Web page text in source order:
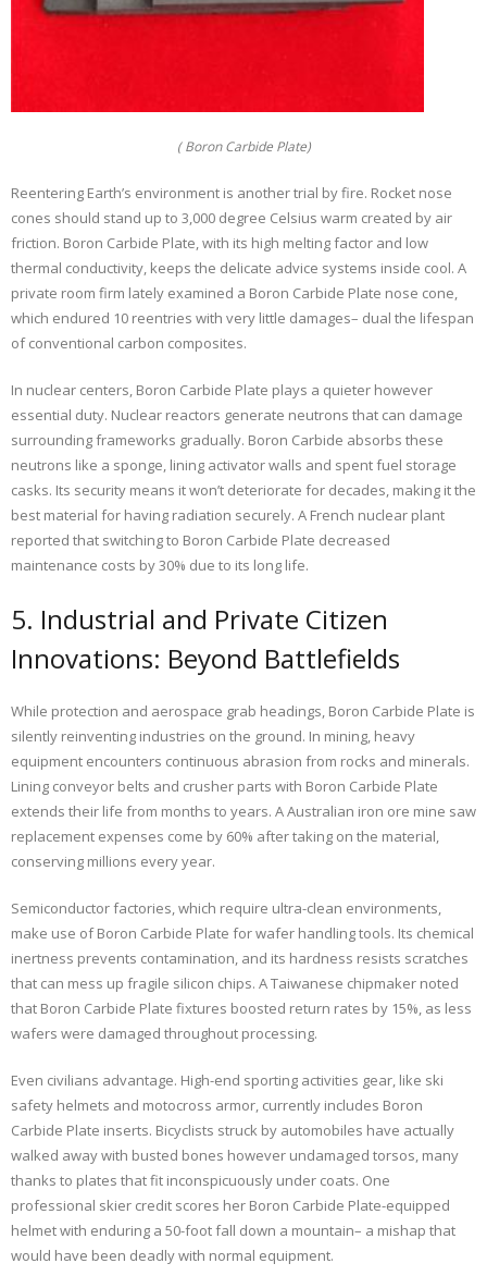
( Boron Carbide Plate)
Reentering Earth’s environment is another trial by fire. Rocket nose
cones should stand up to 3,000 degree Celsius warm created by air
friction. Boron Carbide Plate, with its high melting factor and low
thermal conductivity, keeps the delicate advice systems inside cool. A
private room firm lately examined a Boron Carbide Plate nose cone,
which endured 10 reentries with very little damages– dual the lifespan
of conventional carbon composites.
In nuclear centers, Boron Carbide Plate plays a quieter however
essential duty. Nuclear reactors generate neutrons that can damage
surrounding frameworks gradually. Boron Carbide absorbs these
neutrons like a sponge, lining activator walls and spent fuel storage
casks. Its security means it won’t deteriorate for decades, making it the
best material for having radiation securely. A French nuclear plant
reported that switching to Boron Carbide Plate decreased
maintenance costs by 30% due to its long life.
5. Industrial and Private Citizen
Innovations: Beyond Battlefields
While protection and aerospace grab headings, Boron Carbide Plate is
silently reinventing industries on the ground. In mining, heavy
equipment encounters continuous abrasion from rocks and minerals.
Lining conveyor belts and crusher parts with Boron Carbide Plate
extends their life from months to years. A Australian iron ore mine saw
replacement expenses come by 60% after taking on the material,
conserving millions every year.
Semiconductor factories, which require ultra-clean environments,
make use of Boron Carbide Plate for wafer handling tools. Its chemical
inertness prevents contamination, and its hardness resists scratches
that can mess up fragile silicon chips. A Taiwanese chipmaker noted
that Boron Carbide Plate fixtures boosted return rates by 15%, as less
wafers were damaged throughout processing.
Even civilians advantage. High-end sporting activities gear, like ski
safety helmets and motocross armor, currently includes Boron
Carbide Plate inserts. Bicyclists struck by automobiles have actually
walked away with busted bones however undamaged torsos, many
thanks to plates that fit inconspicuously under coats. One
professional skier credit scores her Boron Carbide Plate-equipped
helmet with enduring a 50-foot fall down a mountain– a mishap that
would have been deadly with normal equipment.